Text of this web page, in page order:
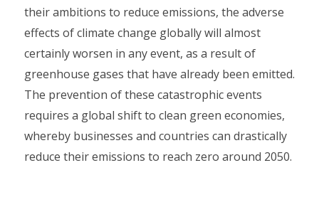
their ambitions to reduce emissions, the adverse
effects of climate change globally will almost
certainly worsen in any event, as a result of
greenhouse gases that have already been emitted.
The prevention of these catastrophic events
requires a global shift to clean green economies,
whereby businesses and countries can drastically
reduce their emissions to reach zero around 2050.